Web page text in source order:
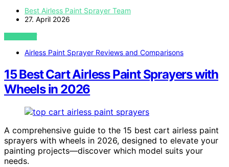
Best Airless Paint Sprayer Team
27. April 2026
VIEW POST
Airless Paint Sprayer Reviews and Comparisons
15 Best Cart Airless Paint Sprayers with
Wheels in 2026
A comprehensive guide to the 15 best cart airless paint
sprayers with wheels in 2026, designed to elevate your
painting projects—discover which model suits your
needs.